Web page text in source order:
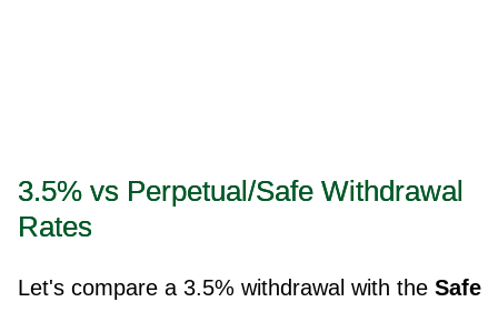
3.5% vs Perpetual/Safe Withdrawal
Rates
Let's compare a 3.5% withdrawal with the Safe